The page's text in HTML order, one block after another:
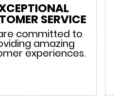
SERVICE
committed to
amazing
experiences.